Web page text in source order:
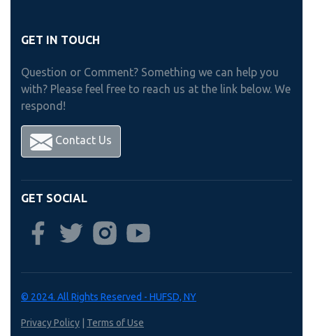
GET IN TOUCH
Question or Comment? Something we can help you
with? Please feel free to reach us at the link below. We
respond!
Contact Us
GET SOCIAL
© 2024. All Rights Reserved - HUFSD, NY
Privacy Policy | Terms of Use